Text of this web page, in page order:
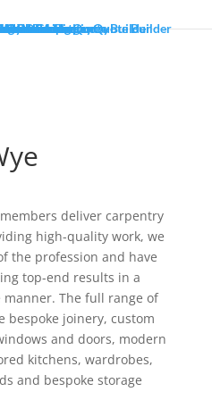
Room Carpentry
Carpentry
Conversions
Renovations
Wardrobes
Flooring
Decking
Covered
Conversion Quote Builder
Installation Quote Builder
members deliver
providing high-
in every part of the
of experience offering
personable
services available